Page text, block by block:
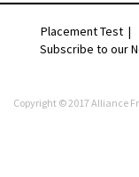
Placement Test|
Subscribe to our
Copyright © 2017 Alliance